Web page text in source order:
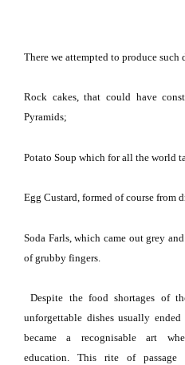
There we attempted to produce such
Rock cakes, that could have
Pyramids;
Potato Soup which for all the world
Egg Custard, formed of course from
Soda Farls, which came out grey
of grubby fingers.
Despite the food shortages of
unforgettable dishes usually
became a recognisable art
education.
This rite of passage